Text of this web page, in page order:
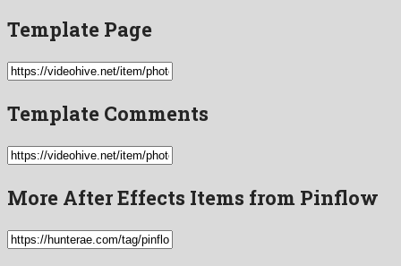
Template Page
Template Comments
More After Effects Items from Pinflow